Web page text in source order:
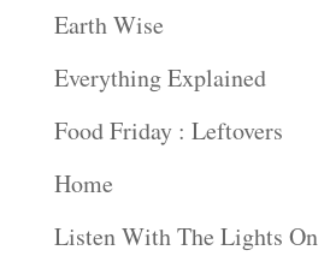
Earth Wise
Everything Explained
Food Friday : Leftovers
Home
Listen With The Lights On